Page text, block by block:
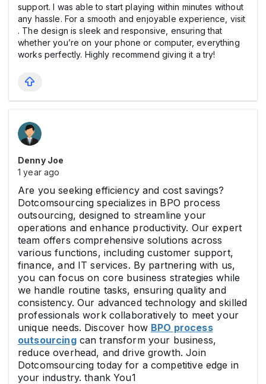
support. I was able to start playing within minutes without
any hassle. For a smooth and enjoyable experience, visit
. The design is sleek and responsive, ensuring that
whether you’re on your phone or computer, everything
works perfectly. Highly recommend giving it a try!
Denny Joe
1 year ago
Are you seeking efficiency and cost savings?
Dotcomsourcing specializes in BPO process
outsourcing, designed to streamline your
operations and enhance productivity. Our expert
team offers comprehensive solutions across
various functions, including customer support,
finance, and IT services. By partnering with us,
you can focus on core business strategies while
we handle routine tasks, ensuring quality and
consistency. Our advanced technology and skilled
professionals work collaboratively to meet your
unique needs. Discover how BPO process
outsourcingcan transform your business,
reduce overhead, and drive growth. Join
Dotcomsourcing today for a competitive edge in
your industry. thank You1